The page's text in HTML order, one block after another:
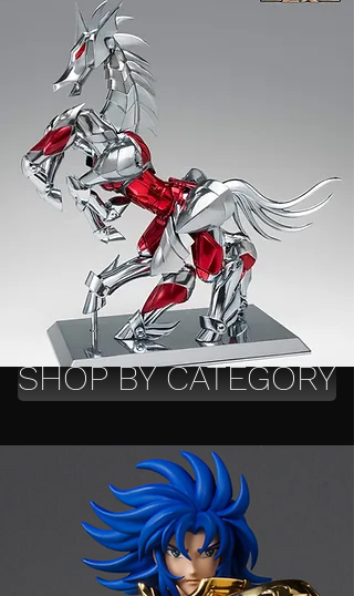
SHOP BY CATEGORY